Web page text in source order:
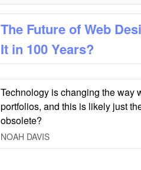
The Future of Web
It in 100 Years?
Technology is changing the way
portfolios, and this is likely just
obsolete?
NOAH DAVIS